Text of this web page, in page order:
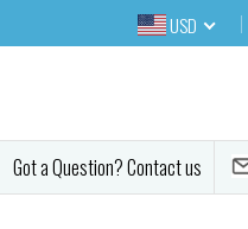
USD
Got a Question? Contact us